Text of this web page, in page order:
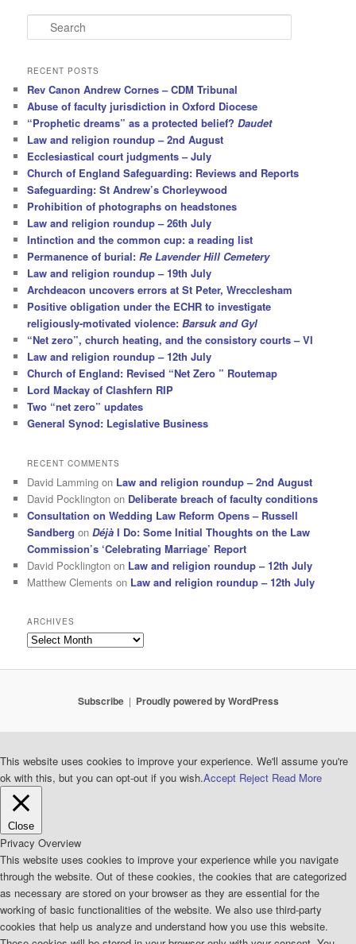
e
r
h
RECENT POSTS
Rev Canon Andrew Cornes – CDM Tribunal
Abuse of faculty jurisdiction in Oxford Diocese
“Prophetic dreams” as a protected belief?Daudet
Law and religion roundup – 2nd August
Ecclesiastical court judgments – July
Church of England Safeguarding: Reviews and Reports
Safeguarding: St Andrew’s Chorleywood
Prohibition of photographs on headstones
Law and religion roundup – 26th July
Intinction and the common cup: a reading list
Permanence of burial:Re Lavender Hill Cemetery
Law and religion roundup – 19th July
Archdeacon uncovers errors at St Peter, Wrecclesham
Positive obligation under the ECHR to investigate
religiously-motivated violence:Barsuk and Gyl
“Net zero”, church heating, and the consistory courts – VI
Law and religion roundup – 12th July
Church of England: Revised “Net Zero ” Routemap
Lord Mackay of Clashfern RIP
Two “net zero” updates
General Synod: Legislative Business
RECENT COMMENTS
David Lamming on Law and religion roundup – 2nd August
David Pocklington on Deliberate breach of faculty conditions
Consultation on Wedding Law Reform Opens – Russell
Sandberg onDéjà I Do: Some Initial Thoughts on the Law
Commission’s ‘Celebrating Marriage’ Report
David Pocklington on Law and religion roundup – 12th July
Matthew Clements on Law and religion roundup – 12th July
ARCHIVES
Archives
Subscribe Proudly powered by WordPress
This website uses cookies to improve your experience. We'll assume you're
ok with this, but you can opt-out if you wish.Accept Reject Read More
Close
Privacy Overview
This website uses cookies to improve your experience while you navigate
through the website. Out of these cookies, the cookies that are categorized
as necessary are stored on your browser as they are essential for the
working of basic functionalities of the website. We also use third-party
cookies that help us analyze and understand how you use this website.